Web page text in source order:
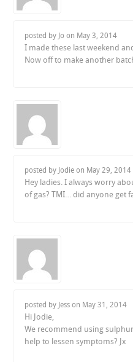
posted by Jo on May 3, 2014
I made these last weekend
Now off to make another
posted by Jodie on May 29, 2014
Hey ladies. I always worry
of gas? TMI… did anyone get
posted by Jess on May 31, 2014
Hi Jodie,
We recommend using
help to lessen symptoms? Jx